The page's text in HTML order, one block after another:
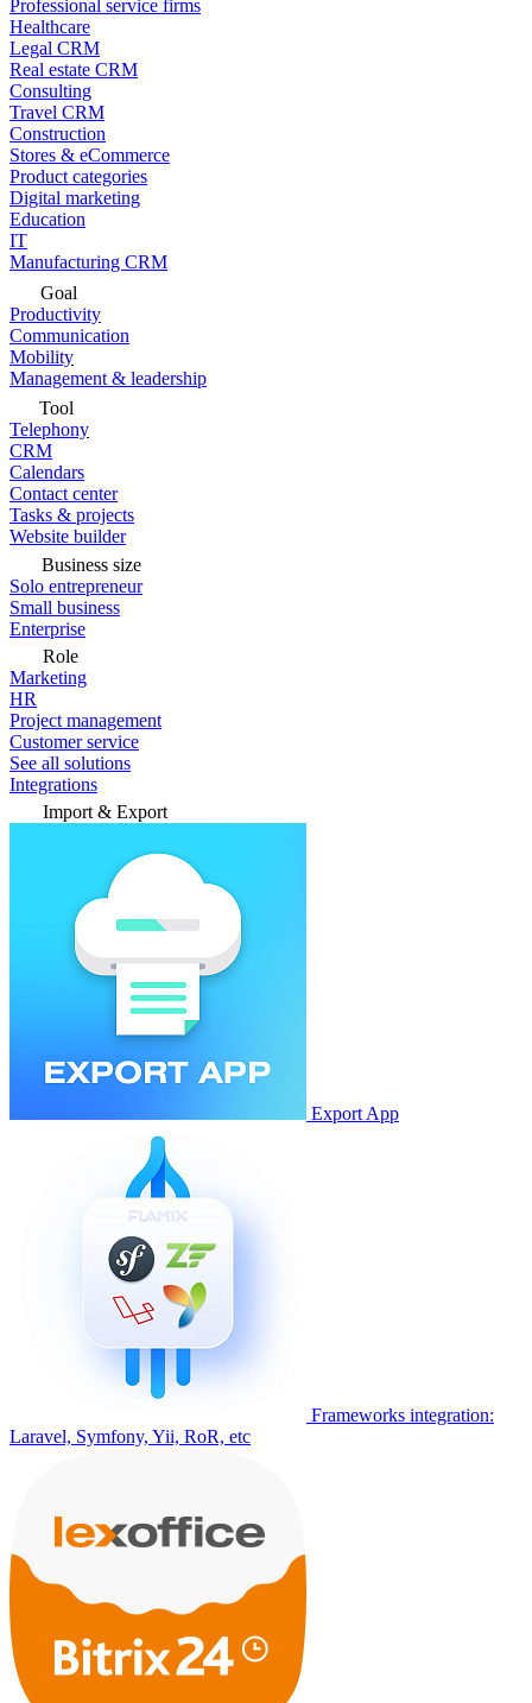
Professional service firms
Healthcare
Legal CRM
Real estate CRM
Consulting
Travel CRM
Construction
Stores & eCommerce
Product categories
Digital marketing
Education
IT
Manufacturing CRM
Goal
Productivity
Communication
Mobility
Management & leadership
Tool
Telephony
CRM
Calendars
Contact center
Tasks & projects
Website builder
Business size
Solo entrepreneur
Small business
Enterprise
Role
Marketing
HR
Project management
Customer service
See all solutions
Integrations
Import & Export
Export App
Frameworks integration:
Laravel, Symfony, Yii, RoR, etc